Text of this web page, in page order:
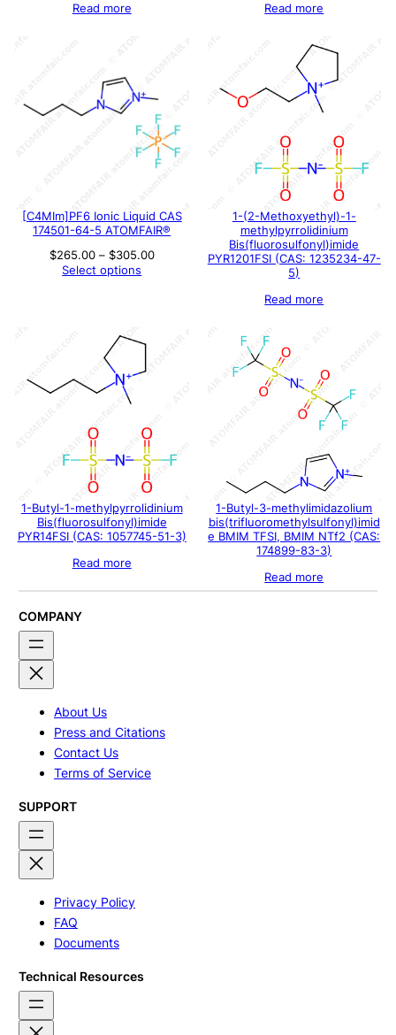
Read more
Read more
[C4MIm]PF6 Ionic Liquid CAS
174501-64-5 ATOMFAIR®
$265.00 – $305.00Price
Select options
1-(2-Methoxyethyl)-1-
methylpyrrolidinium
Bis(fluorosulfonyl)imide
PYR1201FSI (CAS: 1235234-47-
5)
Read more
1-Butyl-1-methylpyrrolidinium
Bis(fluorosulfonyl)imide
PYR14FSI (CAS: 1057745-51-3)
Read more
1-Butyl-3-methylimidazolium
bis(trifluoromethylsulfonyl)imid
e BMIM TFSI, BMIM NTf2 (CAS:
174899-83-3)
Read more
COMPANY
About Us
Press and Citations
Contact Us
Terms of Service
SUPPORT
Privacy Policy
FAQ
Documents
Technical Resources